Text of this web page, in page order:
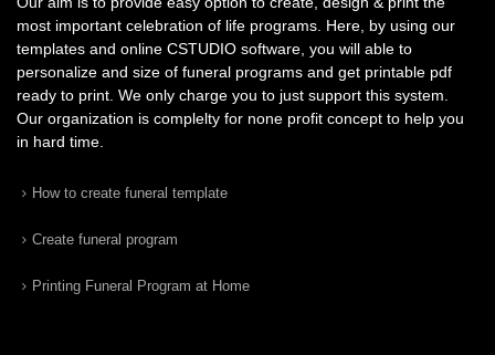
most important celebration of life programs. Here, by using our
templates and online CSTUDIO software, you will able to
personalize and size of funeral programs and get printable pdf
ready to print. We only charge you to just support this system.
Our organization is complelty for none profit concept to help you
in hard time.
How to create funeral template
Create funeral program
Printing Funeral Program at Home